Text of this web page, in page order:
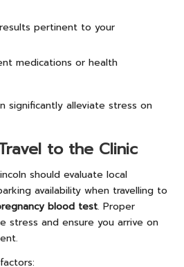
pertinent to your
medications or health
significantly alleviate stress on
to the Clinic
should evaluate local
availability when travelling to
blood test. Proper
stress and ensure you arrive on